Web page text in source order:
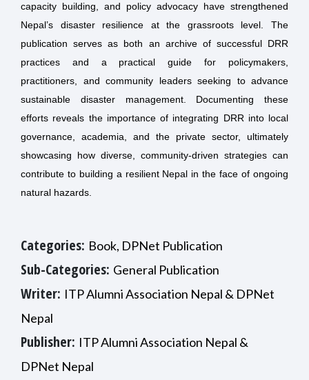
capacity building, and policy advocacy have strengthened
Nepal’s disaster resilience at the grassroots level. The
publication serves as both an archive of successful DRR
practices and a practical guide for policymakers,
practitioners, and community leaders seeking to advance
sustainable disaster management. Documenting these
efforts reveals the importance of integrating DRR into local
governance, academia, and the private sector, ultimately
showcasing how diverse, community-driven strategies can
contribute to building a resilient Nepal in the face of ongoing
natural hazards.
Categories: Book, DPNet Publication
Sub-Categories: General Publication
Writer: ITP Alumni Association Nepal & DPNet
Nepal
Publisher: ITP Alumni Association Nepal &
DPNet Nepal